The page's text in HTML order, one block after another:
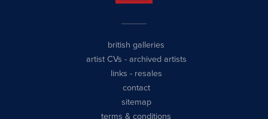
british galleries
artist CVs - archived artists
links - resales
contact
sitemap
terms & conditions